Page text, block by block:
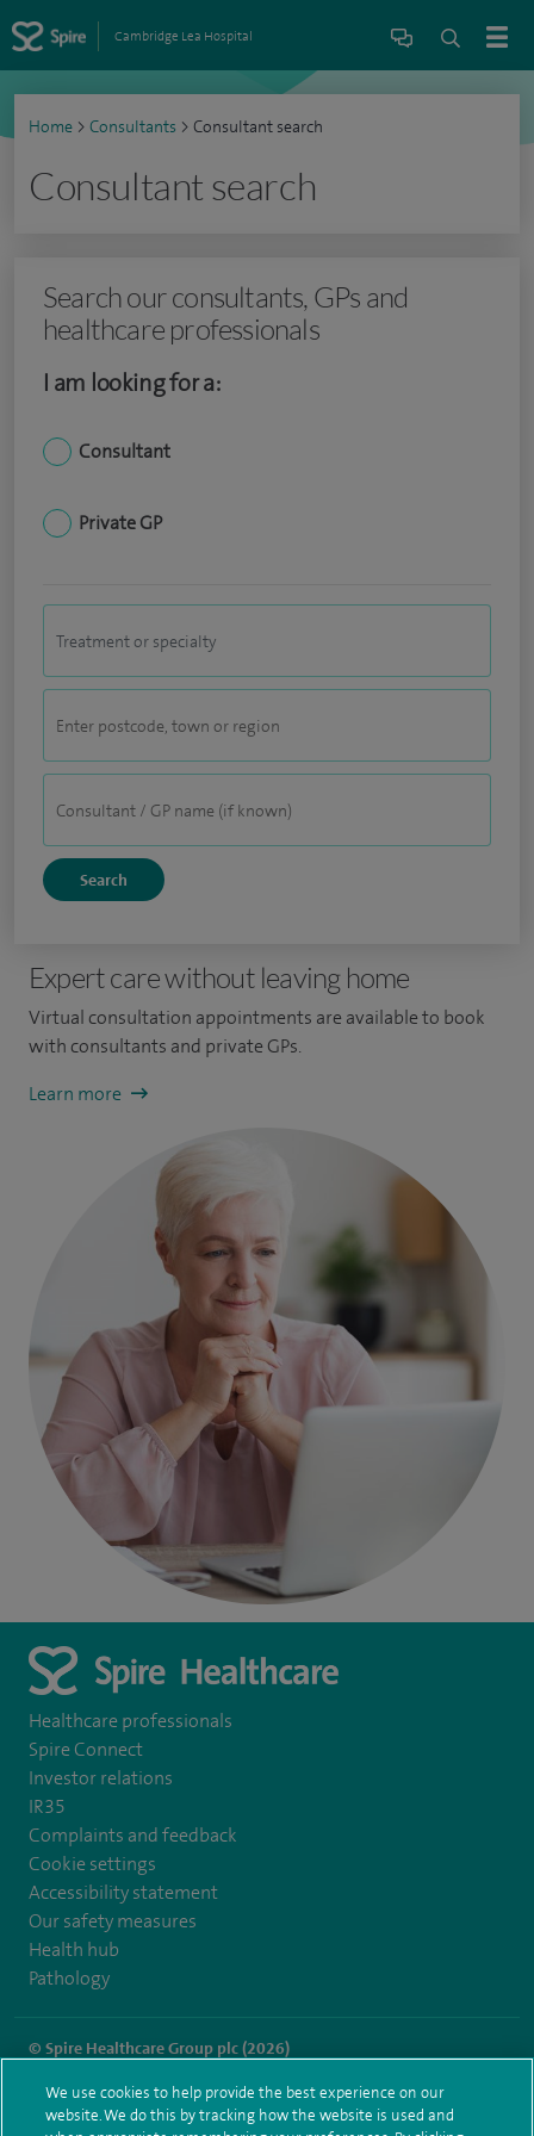
Cambridge Lea Hospital
Home > Consultants > Consultant search
Consultant search
Search our consultants, GPs and
healthcare professionals
I am looking for a:
Consultant
Private GP
Expert care without leaving home
Virtual consultation appointments are available to book
with consultants and private GPs.
Learn more
Healthcare professionals
Spire Connect
Investor relations
IR35
Complaints and feedback
Cookie settings
Accessibility statement
Our safety measures
Health hub
Pathology
© Spire Healthcare Group plc (2026)
Terms and conditions Privacy notice Subject access request
Modern Slavery Act
Health hub sitemap
We use cookies to help provide the best experience on our
website. We do this by tracking how the website is used and